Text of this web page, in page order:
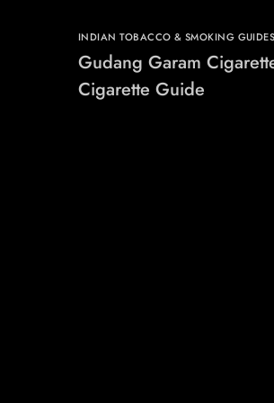
INDIAN TOBACCO & SMOKING GUIDES
Gudang Garam
Cigarette Guide